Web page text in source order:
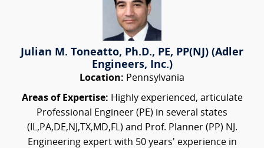
Julian M. Toneatto, Ph.D., PE, PP(NJ) (Adler
Engineers, Inc.)
Location: Pennsylvania
Areas of Expertise: Highly experienced, articulate
Professional Engineer (PE) in several states
(IL,PA,DE,NJ,TX,MD,FL) and Prof. Planner (PP) NJ.
Engineering expert with 50 years' experience in